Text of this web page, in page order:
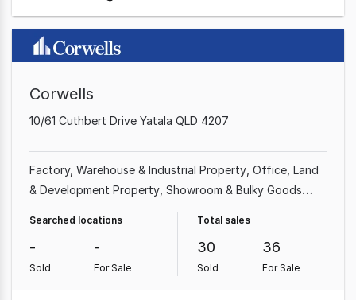
Corwells
10/61 Cuthbert Drive Yatala QLD 4207
Factory, Warehouse & Industrial Property Office Land
& Development Property Showroom & Bulky Goods
Shop & Retail Property
Searched locations
-
Sold
-
For Sale
Total sales
30
Sold
36
For Sale